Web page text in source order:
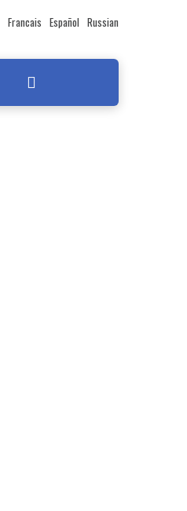
Francais Español Russian